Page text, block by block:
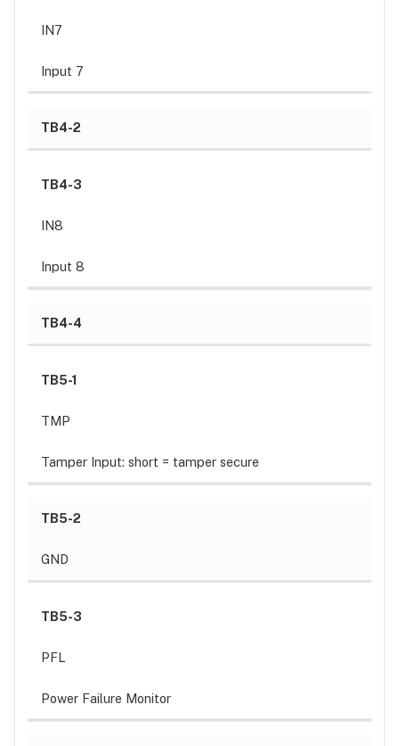
IN7
Input 7
TB4-2
TB4-3
IN8
Input 8
TB4-4
TB5-1
TMP
Tamper Input: short = tamper secure
TB5-2
GND
TB5-3
PFL
Power Failure Monitor